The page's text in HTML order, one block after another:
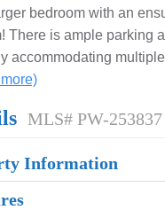
bedroom with an
There is ample parking
accommodating
MLS# PW-253837
Information